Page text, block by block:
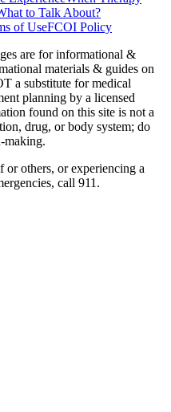
to Talk About?
of UseFCOI Policy
are for informational &
materials & guides on
a substitute for medical
planning by a licensed
found on this site is not a
drug, or body system; do
making.
others, or experiencing a
call 911.